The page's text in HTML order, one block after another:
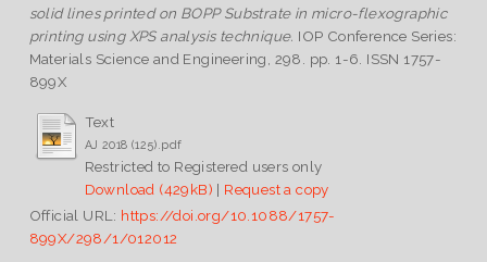
solid lines printed on BOPP Substrate in micro-flexographic
printing using XPS analysis technique. IOP Conference Series:
Materials Science and Engineering, 298. pp. 1-6. ISSN 1757-
899X
Text
AJ 2018 (125).pdf
Restricted to Registered users only
Download (429kB) | Request a copy
Official URL: https://doi.org/10.1088/1757-
899X/298/1/012012